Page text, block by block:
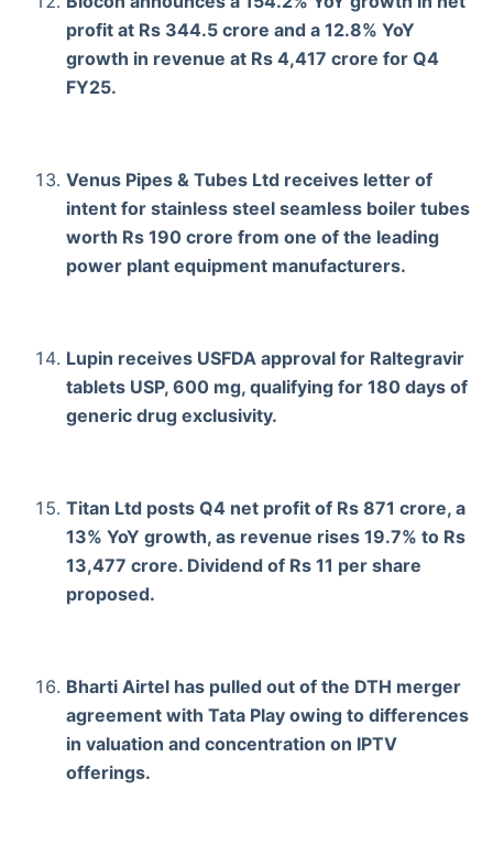
profit at Rs 344.5 crore and a 12.8% YoY
growth in revenue at Rs 4,417 crore for Q4
FY25.
Venus Pipes & Tubes Ltd receives letter of
intent for stainless steel seamless boiler tubes
worth Rs 190 crore from one of the leading
power plant equipment manufacturers.
Lupin receives USFDA approval for Raltegravir
tablets USP, 600 mg, qualifying for 180 days of
generic drug exclusivity.
Titan Ltd posts Q4 net profit of Rs 871 crore, a
13% YoY growth, as revenue rises 19.7% to Rs
13,477 crore. Dividend of Rs 11 per share
proposed.
Bharti Airtel has pulled out of the DTH merger
agreement with Tata Play owing to differences
in valuation and concentration on IPTV
offerings.